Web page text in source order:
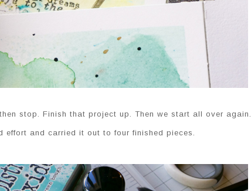
stop. Finish that project up. Then we start all over again.
and carried it out to four finished pieces.